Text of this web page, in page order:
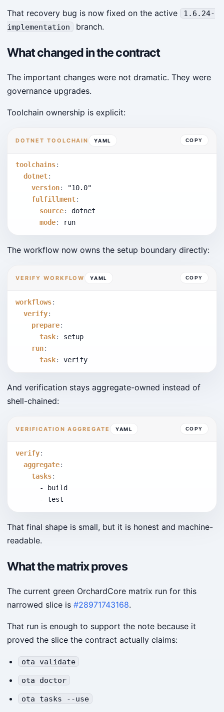
That recovery bug is now fixed on the active
1.6.24-
implementation
branch.
What changed in the contract
The important changes were not dramatic. They were
governance upgrades.
Toolchain ownership is explicit:
DOTNET TOOLCHAIN YAML COPY
toolchains:
dotnet:
version:
"10.0"
fulfillment:
source:
dotnet
mode: run
The workflow now owns the setup boundary directly:
VERIFY WORKFLOW YAML COPY
workflows:
verify:
prepare:
task:
setup
run:
task: verify
And verification stays aggregate-owned instead of
shell-chained:
VERIFICATION AGGREGATE YAML COPY
verify:
aggregate:
tasks:
- build
- test
That final shape is small, but it is honest and machine-
readable.
What the matrix proves
The current green OrchardCore matrix run for this
narrowed slice is #28971743168.
That run is enough to support the note because it
proved the slice the contract actually claims:
ota validate
ota doctor
ota tasks --use